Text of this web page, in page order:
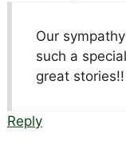
Our
such a
great stories!!
Reply